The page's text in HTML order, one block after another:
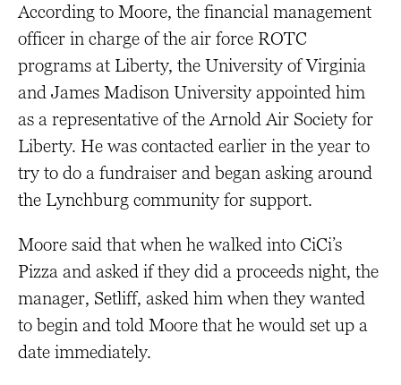
According to Moore, the financial management
officer in charge of the air force ROTC
programs at Liberty, the University of Virginia
and James Madison University appointed him
as a representative of the Arnold Air Society for
Liberty. He was contacted earlier in the year to
try to do a fundraiser and began asking around
the Lynchburg community for support.
Moore said that when he walked into CiCi’s
Pizza and asked if they did a proceeds night, the
manager, Setliff, asked him when they wanted
to begin and told Moore that he would set up a
date immediately.